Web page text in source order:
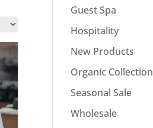
Guest Spa
Hospitality
New Products
Organic Collection
Seasonal Sale
Wholesale